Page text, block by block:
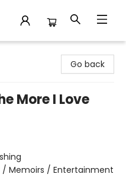
Go back
More I Love
/ Memoirs / Entertainment